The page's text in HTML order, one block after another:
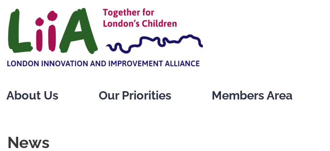
Skip
to
content
About Us Our Priorities Members Area
News